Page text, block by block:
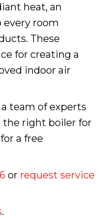
heat, an
room
These
for creating a
indoor air
a team of experts
the right boiler for
a free
or request service
.